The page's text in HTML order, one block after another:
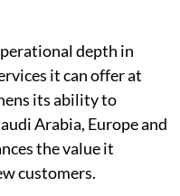
depth in
it can offer at
its ability to
Arabia, Europe and
the value it
customers.